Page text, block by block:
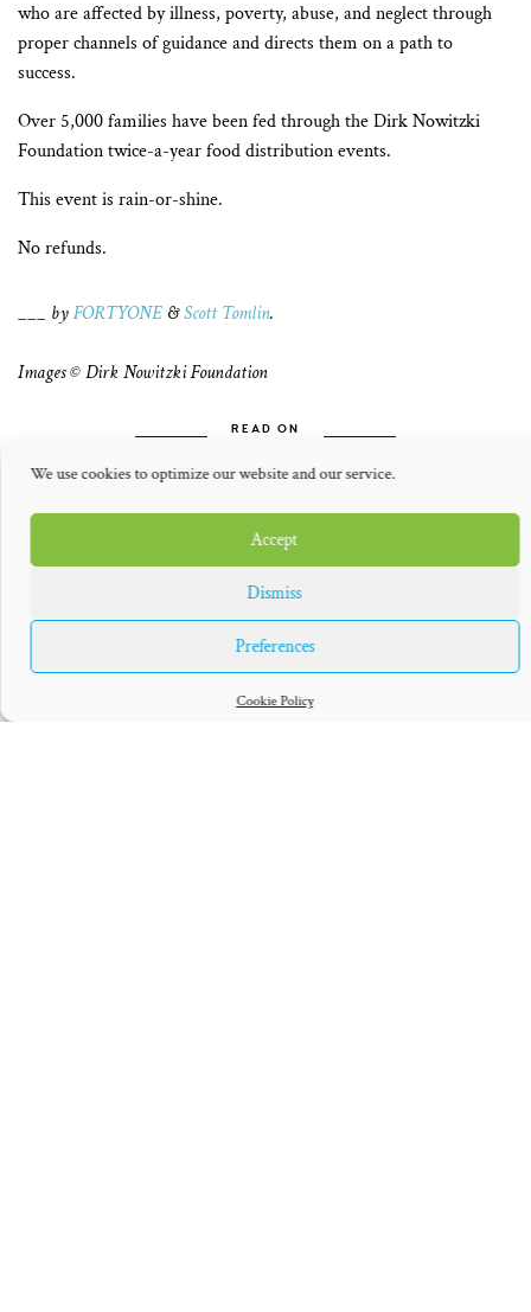
We use cookies to optimize our website and our service.
Accept
Dismiss
Preferences
Cookie Policy
who are affected by illness, poverty, abuse, and neglect through
proper channels of guidance and directs them on a path to
success.
Over 5,000 families have been fed through the Dirk Nowitzki
Foundation twice-a-year food distribution events.
This event is rain-or-shine.
No refunds.
___ byFORTYONE &Scott Tomlin.
Images © Dirk Nowitzki Foundation
READ ON
THE GREAT